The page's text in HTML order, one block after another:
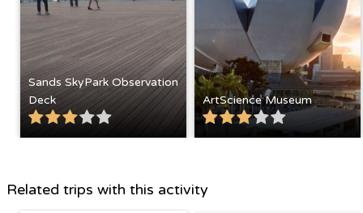
Sands SkyPark Observation
Deck
ArtScience Museum
Related trips with this activity